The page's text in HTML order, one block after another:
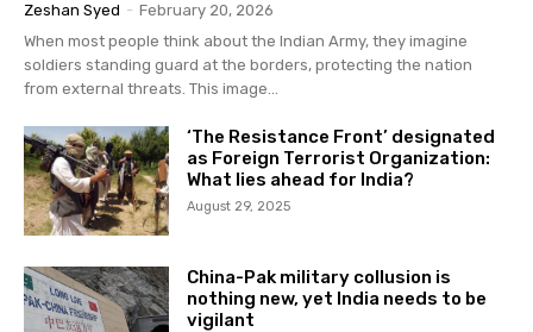
Zeshan Syed - February 20, 2026
When most people think about the Indian Army, they imagine
soldiers standing guard at the borders, protecting the nation
from external threats. This image...
‘The Resistance Front’ designated
as Foreign Terrorist Organization:
What lies ahead for India?
August 29, 2025
China-Pak military collusion is
nothing new, yet India needs to be
vigilant